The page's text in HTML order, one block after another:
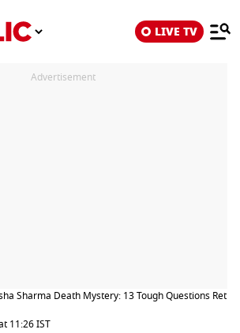
LIVE TV
Advertisement
Sharma Death Mystery: 13 Tough Questions
11:26 IST